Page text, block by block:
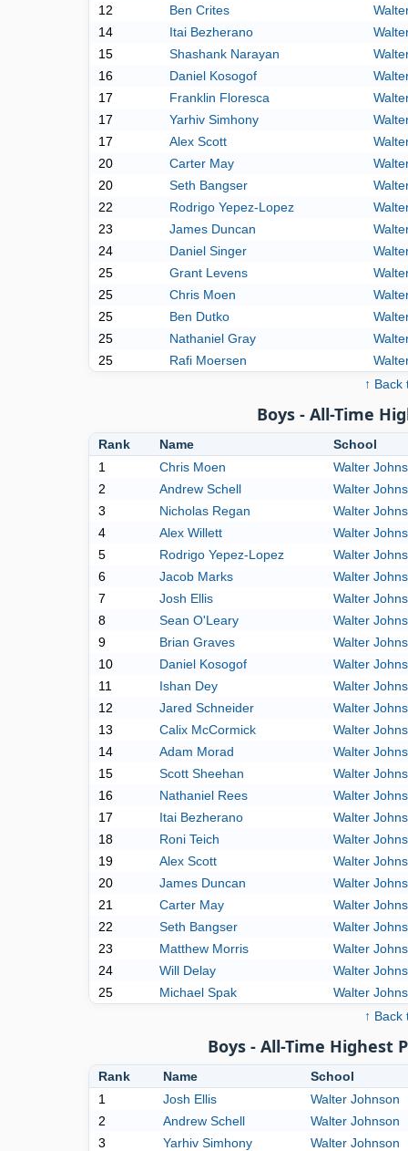
12
Ben Crites
14
Itai Bezherano
15
Shashank Narayan
16
Daniel Kosogof
17
Franklin Floresca
17
Yarhiv Simhony
17
Alex Scott
20
Carter May
20
Seth Bangser
22
Rodrigo Yepez-Lopez
23
James Duncan
24
Daniel Singer
25
Grant Levens
25
Chris Moen
25
Ben Dutko
25
Nathaniel Gray
25
Rafi Moersen
↑ Back
Boys - All-Time
Rank Name
School
1
Chris Moen
Walter
2
Andrew Schell
Walter
3
Nicholas Regan
Walter
4
Alex Willett
Walter
5
Rodrigo Yepez-Lopez
Walter
6
Jacob Marks
Walter
7
Josh Ellis
Walter
8
Sean O'Leary
Walter
9
Brian Graves
Walter
10
Daniel Kosogof
Walter
11
Ishan Dey
Walter
12
Jared Schneider
Walter
13
Calix McCormick
Walter
14
Adam Morad
Walter
15
Scott Sheehan
Walter
16
Nathaniel Rees
Walter
17
Itai Bezherano
Walter
18
Roni Teich
Walter
19
Alex Scott
Walter
20
James Duncan
Walter
21
Carter May
Walter
22
Seth Bangser
Walter
23
Matthew Morris
Walter
24
Will Delay
Walter
25
Michael Spak
Walter
↑ Back
Boys - All-Time Highest
Rank Name
School
1
Josh Ellis
Walter Johnson
2
Andrew Schell
Walter Johnson
3
Yarhiv Simhony
Walter Johnson